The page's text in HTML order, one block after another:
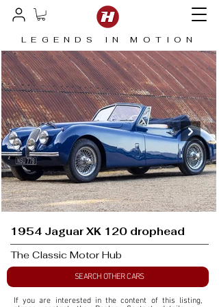
LEGENDS IN MOTION
1954 Jaguar XK 120 drophead
The Classic Motor Hub
SEARCH OTHER CARS
If you are interested in the content of this listing,